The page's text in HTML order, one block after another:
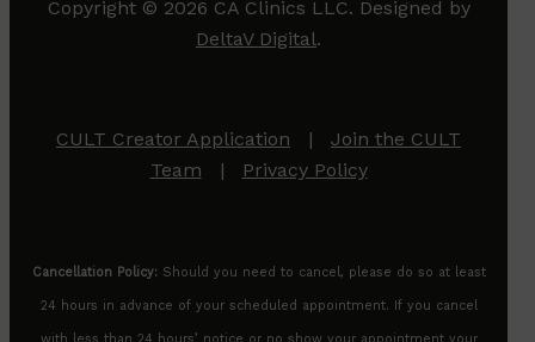
Copyright © 2026 CA Clinics LLC. Designed by
DeltaV Digital.
CULT Creator Application | Join the CULT
Team | Privacy Policy
Cancellation Policy: Should you need to cancel, please do so at least
24 hours in advance of your scheduled appointment. If you cancel